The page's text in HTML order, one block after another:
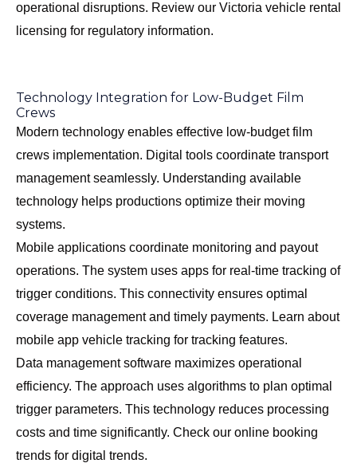
operational disruptions. Review our Victoria vehicle rental
licensing for regulatory information.
Technology Integration for Low-Budget Film
Crews
Modern technology enables effective low-budget film
crews implementation. Digital tools coordinate transport
management seamlessly. Understanding available
technology helps productions optimize their moving
systems.
Mobile applications coordinate monitoring and payout
operations. The system uses apps for real-time tracking of
trigger conditions. This connectivity ensures optimal
coverage management and timely payments. Learn about
mobile app vehicle tracking for tracking features.
Data management software maximizes operational
efficiency. The approach uses algorithms to plan optimal
trigger parameters. This technology reduces processing
costs and time significantly. Check our online booking
trends for digital trends.